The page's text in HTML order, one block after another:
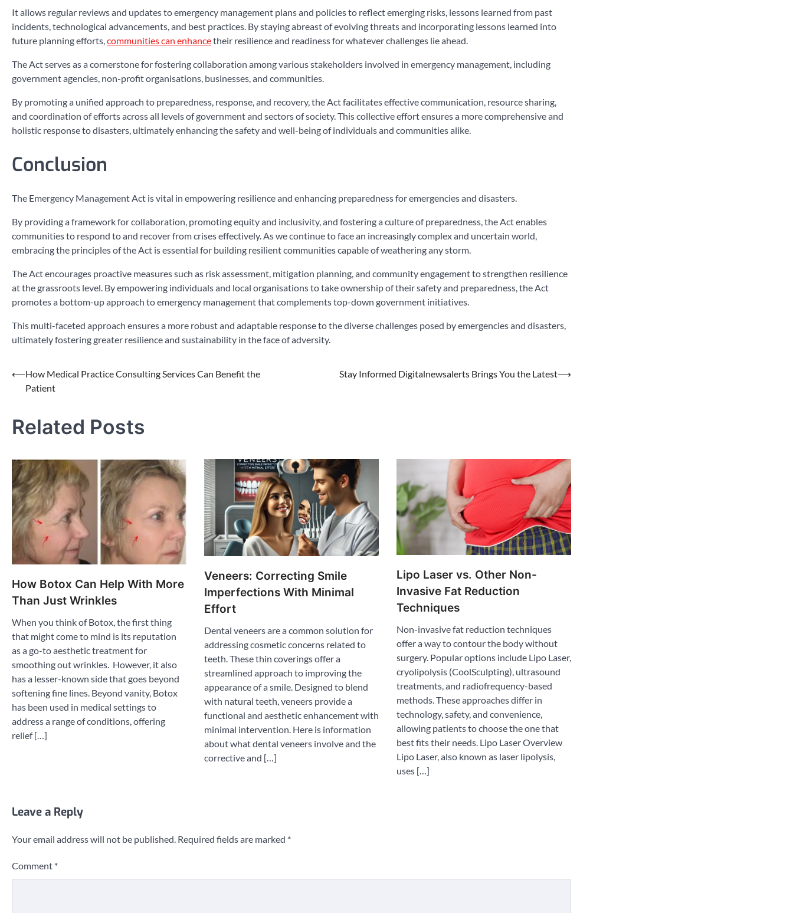
It allows regular reviews and updates to emergency management plans and policies to reflect emerging risks, lessons learned from past
incidents, technological advancements, and best practices. By staying abreast of evolving threats and incorporating lessons learned into
future planning efforts,communities can enhancetheir resilience and readiness for whatever challenges lie ahead.
The Act serves as a cornerstone for fostering collaboration among various stakeholders involved in emergency management, including
government agencies, non-profit organisations, businesses, and communities.
By promoting a unified approach to preparedness, response, and recovery, the Act facilitates effective communication, resource sharing,
and coordination of efforts across all levels of government and sectors of society. This collective effort ensures a more comprehensive and
holistic response to disasters, ultimately enhancing the safety and well-being of individuals and communities alike.
Conclusion
The Emergency Management Act is vital in empowering resilience and enhancing preparedness for emergencies and disasters.
By providing a framework for collaboration, promoting equity and inclusivity, and fostering a culture of preparedness, the Act enables
communities to respond to and recover from crises effectively. As we continue to face an increasingly complex and uncertain world,
embracing the principles of the Act is essential for building resilient communities capable of weathering any storm.
The Act encourages proactive measures such as risk assessment, mitigation planning, and community engagement to strengthen resilience
at the grassroots level. By empowering individuals and local organisations to take ownership of their safety and preparedness, the Act
promotes a bottom-up approach to emergency management that complements top-down government initiatives.
This multi-faceted approach ensures a more robust and adaptable response to the diverse challenges posed by emergencies and disasters,
ultimately fostering greater resilience and sustainability in the face of adversity.
Post
navigation
⟵How Medical Practice Consulting Services Can Benefit the
Patient
Stay Informed Digitalnewsalerts Brings You the Latest⟶
Related Posts
How Botox Can Help With More
Than Just Wrinkles
When you think of Botox, the first thing
that might come to mind is its reputation
as a go-to aesthetic treatment for
smoothing out wrinkles. However, it also
has a lesser-known side that goes beyond
softening fine lines. Beyond vanity, Botox
has been used in medical settings to
address a range of conditions, offering
relief […]
Veneers: Correcting Smile
Imperfections With Minimal
Effort
Dental veneers are a common solution for
addressing cosmetic concerns related to
teeth. These thin coverings offer a
streamlined approach to improving the
appearance of a smile. Designed to blend
with natural teeth, veneers provide a
functional and aesthetic enhancement with
minimal intervention. Here is information
about what dental veneers involve and the
corrective and […]
Lipo Laser vs. Other Non-
Invasive Fat Reduction
Techniques
Non-invasive fat reduction techniques
offer a way to contour the body without
surgery. Popular options include Lipo Laser,
cryolipolysis (CoolSculpting), ultrasound
treatments, and radiofrequency-based
methods. These approaches differ in
technology, safety, and convenience,
allowing patients to choose the one that
best fits their needs. Lipo Laser Overview
Lipo Laser, also known as laser lipolysis,
uses […]
Leave a Reply
Your email address will not be published. Required fields are marked *
Comment *